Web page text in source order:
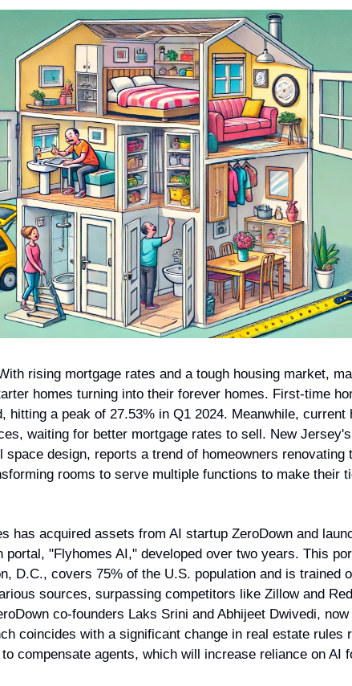
rising mortgage rates and a tough housing market,
homes turning into their forever homes. First-time
hitting a peak of 27.53% in Q1 2024. Meanwhile, current
waiting for better mortgage rates to sell. New
space design, reports a trend of homeowners renovating
rooms to serve multiple functions to make their
has acquired assets from AI startup ZeroDown and
portal, "Flyhomes AI," developed over two years. This
D.C., covers 75% of the U.S. population and is trained
sources, surpassing competitors like Zillow and
co-founders Laks Srini and Abhijeet Dwivedi,
coincides with a significant change in real estate rules
compensate agents, which will increase reliance on AI